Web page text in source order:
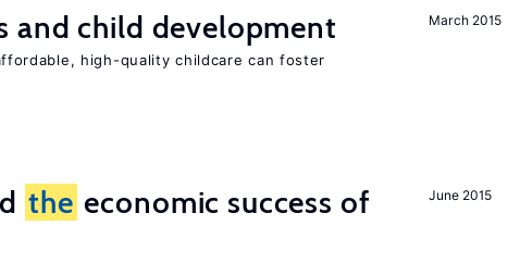
March 2015
and child development
high-quality childcare can foster
June 2015
the economic success of